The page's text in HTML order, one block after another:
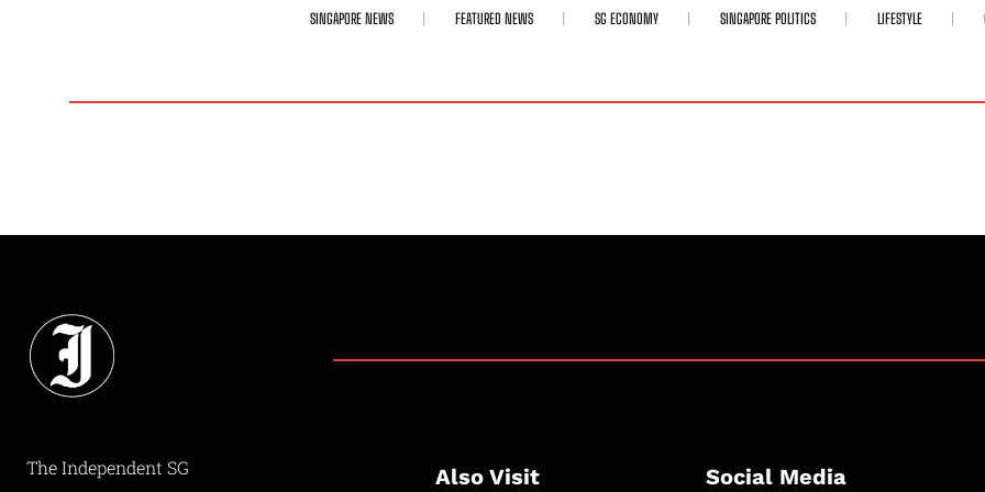
SINGAPORE NEWS FEATURED NEWS SG ECONOMY SINGAPORE POLITICS LIFESTYLE
The Independent SG Also Visit Social Media